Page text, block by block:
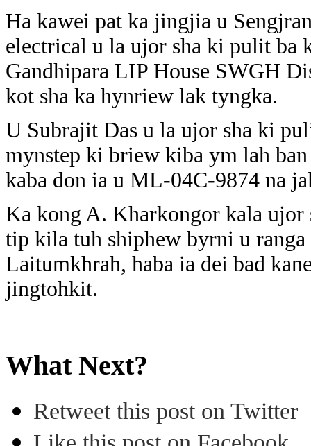
Ha kawei pat ka jingjia u
electrical u la ujor sha ki pulit ba
Gandhipara LIP House SWGH
kot sha ka hynriew lak tyngka.
U Subrajit Das u la ujor sha ki
mynstep ki briew kiba ym lah
kaba don ia u ML-04C-9874 na
Ka kong A. Kharkongor kala
tip kila tuh shiphew byrni u
Laitumkhrah, haba ia dei bad
jingtohkit.
What Next?
Retweet this post on Twitter